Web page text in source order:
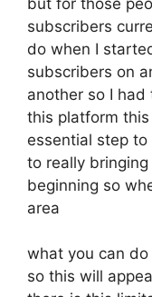
subscribers
do when I
subscribers on
another so I
this platform this
essential step
to really
beginning so
area
what you can
so this will